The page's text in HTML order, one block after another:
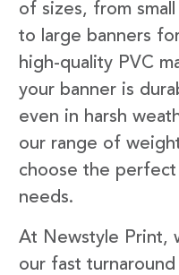
of sizes, from
to large banners
high-quality PVC
your banner is
even in harsh
our range of
choose the
needs.
At Newstyle Print,
our fast